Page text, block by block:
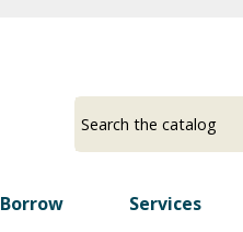
content
ayour
Borrow Services